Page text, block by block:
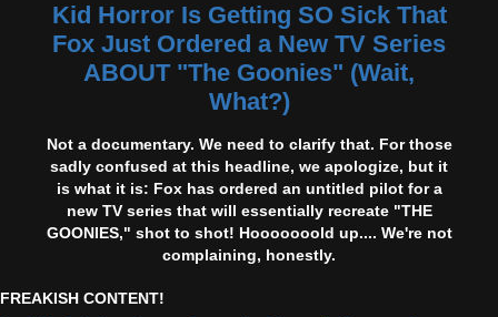
Kid Horror Is Getting SO Sick That
Fox Just Ordered a New TV Series
ABOUT "The Goonies" (Wait,
What?)
Not a documentary. We need to clarify that. For those
sadly confused at this headline, we apologize, but it
is what it is: Fox has ordered an untitled pilot for a
new TV series that will essentially recreate "THE
GOONIES," shot to shot! Hooooooold up.... We're not
complaining, honestly.
FREAKISH CONTENT!